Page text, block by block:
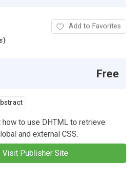
Add to Favorites
Free
to use DHTML to retrieve
and external CSS.
Visit Publisher Site